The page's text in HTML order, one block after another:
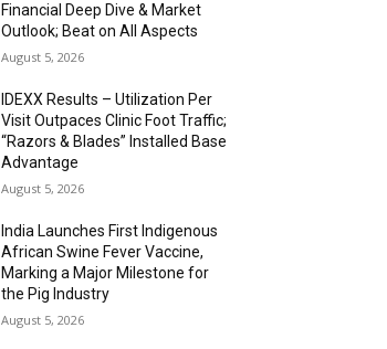
Financial Deep Dive & Market
Outlook; Beat on All Aspects
August 5, 2026
IDEXX Results – Utilization Per
Visit Outpaces Clinic Foot Traffic;
“Razors & Blades” Installed Base
Advantage
August 5, 2026
India Launches First Indigenous
African Swine Fever Vaccine,
Marking a Major Milestone for
the Pig Industry
August 5, 2026